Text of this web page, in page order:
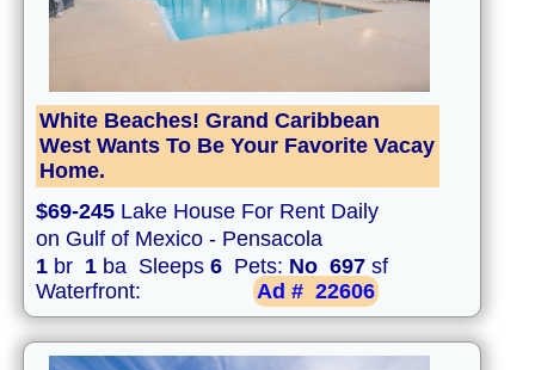
White Beaches! Grand Caribbean
West Wants To Be Your Favorite Vacay
Home.
$69-245 Lake House For Rent Daily
on Gulf of Mexico - Pensacola
1 br 1 ba Sleeps 6 Pets: No 697 sf
Waterfront:
Ad # 22606